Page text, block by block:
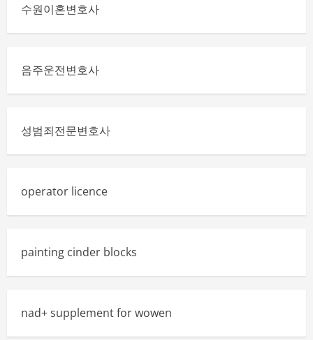
Smart
Move
for
수원이혼변호사
음주운전변호사
성범죄전문변호사
operator licence
painting cinder blocks
nad+ supplement for wowen